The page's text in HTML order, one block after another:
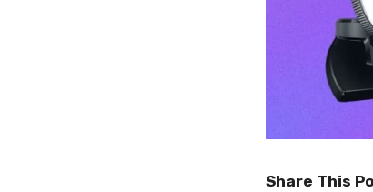
Share This